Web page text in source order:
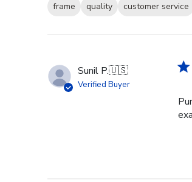
frame quality customer service
Sunil P.🇺🇸
Verified Buyer